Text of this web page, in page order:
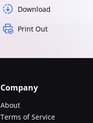
Download
Print Out
Company
About
Terms of Service